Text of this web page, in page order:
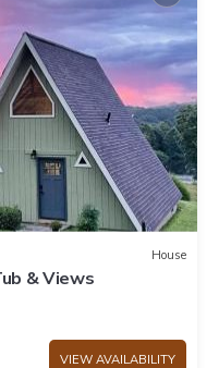
House
& Views
VIEW AVAILABILITY